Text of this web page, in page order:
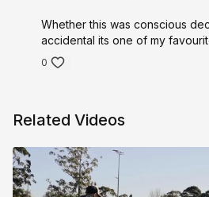
Whether this was conscious
accidental its one of my
0
Related Videos